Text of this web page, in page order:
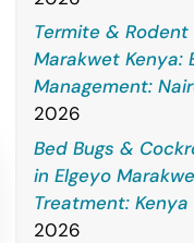
Termite &
Marakwet Kenya:
Management:
2026
Bed Bugs &
in Elgeyo
Treatment: Kenya
2026